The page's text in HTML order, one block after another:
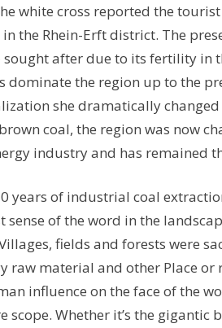
white cross reported the
the Rhein-Erft district. The
sought after due to its fertility in
dominate the region up to the
she dramatically changed
coal, the region was now
industry and has remained
years of industrial coal
sense of the word in the
fields and forests were
raw material and other Place
influence on the face of the
scope. Whether it’s the gigantic